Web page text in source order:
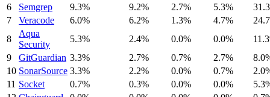
6
Semgrep 9.3% 9.2% 2.7% 5.3%
7
Veracode 6.0% 6.2% 1.3% 4.7%
8
Aqua
Security
5.3% 2.4% 0.0% 0.0%
9
GitGuardian 3.3% 2.7% 0.7% 2.7%
10 SonarSource 3.3% 2.2% 0.0% 0.7%
11 Socket 0.7% 0.3% 0.0% 0.0%